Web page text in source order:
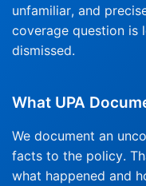
unfamiliar, and
coverage question is
dismissed.
What UPA
We document an
facts to the policy.
what happened and